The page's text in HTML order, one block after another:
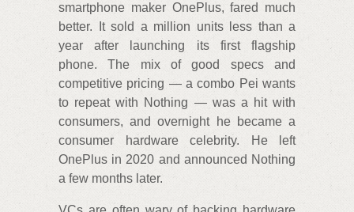
smartphone maker OnePlus, fared much
better. It sold a million units less than a
year after launching its first flagship
phone. The mix of good specs and
competitive pricing — a combo Pei wants
to repeat with Nothing — was a hit with
consumers, and overnight he became a
consumer hardware celebrity. He left
OnePlus in 2020 and announced Nothing
a few months later.